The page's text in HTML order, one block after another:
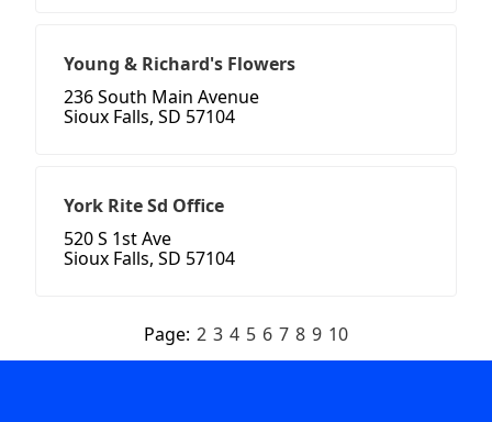
Young & Richard's Flowers
236 South Main Avenue
Sioux Falls, SD 57104
York Rite Sd Office
520 S 1st Ave
Sioux Falls, SD 57104
Page: 2 3 4 5 6 7 8 9 10